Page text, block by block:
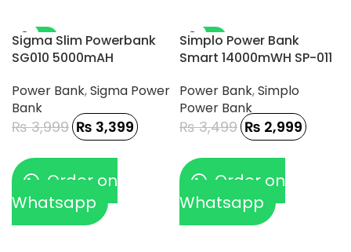
-15%
Sigma Slim Powerbank
SG010 5000mAH
Power Bank,Sigma Power
Bank
₨3,999 ₨ 3,399
Order on
Whatsapp
-14%
Simplo Power Bank
Smart 14000mWH SP-011
Power Bank,Simplo
Power Bank
₨3,499 ₨ 2,999
Order on
Whatsapp